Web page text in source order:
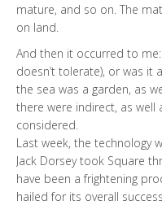
mature, and so on. The
on land.
And then it occurred to
doesn’t tolerate), or was it
the sea was a garden, as
there were indirect, as
considered.
Last week, the technology
Jack Dorsey took Square
have been a frightening
hailed for its overall success.